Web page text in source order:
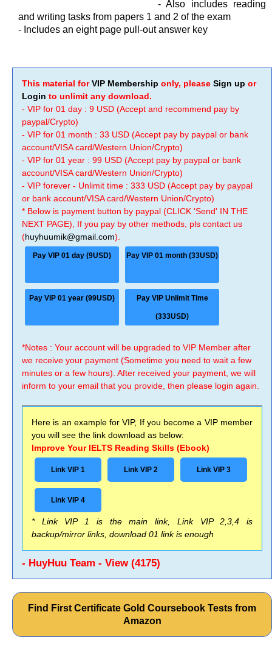
- Also includes reading
and writing tasks from papers 1 and 2 of the exam
- Includes an eight page pull-out answer key
This material forVIP Membership only, please Sign up or
Login to unlimit any download.
- VIP for 01 day : 9 USD (Accept and recommend pay by
paypal/Crypto)
- VIP for 01 month : 33 USD (Accept pay by paypal or bank
account/VISA card/Western Union/Crypto)
- VIP for 01 year : 99 USD (Accept pay by paypal or bank
account/VISA card/Western Union/Crypto)
- VIP forever - Unlimit time : 333 USD (Accept pay by paypal
or bank account/VISA card/Western Union/Crypto)
* Below is payment button by paypal (CLICK 'Send' IN THE
NEXT PAGE), If you pay by other methods, pls contact us
(huyhuumik@gmail.com).
Pay VIP 01 day (9USD) Pay VIP 01 month (33USD)
Pay VIP 01 year (99USD) Pay VIP Unlimit Time
(333USD)
*Notes : Your account will be upgraded to VIP Member after
we receive your payment (Sometime you need to wait a few
minutes or a few hours). After received your payment, we will
inform to your email that you provide, then please login again.
Here is an example for VIP, If you become a VIP member
you will see the link download as below:
Improve Your IELTS Reading Skills (Ebook)
Link VIP 1 Link VIP 2 Link VIP 3
Link VIP 4
* Link VIP 1 is the main link, Link VIP 2,3,4 is
backup/mirror links, download 01 link is enough
- HuyHuu Team - View (4175)
Find First Certificate Gold Coursebook Tests from
Amazon